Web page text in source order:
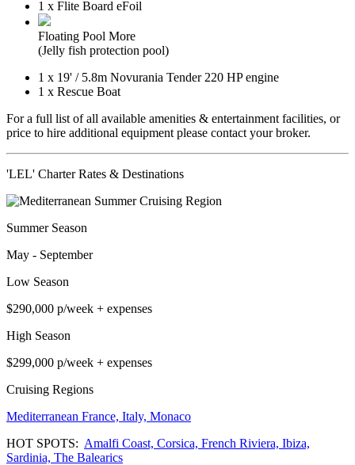
1 x Flite Board eFoil
Floating Pool More
(Jelly fish protection pool)
1 x 19' / 5.8m Novurania Tender 220 HP engine
1 x Rescue Boat
For a full list of all available amenities & entertainment facilities, or
price to hire additional equipment please contact your broker.
'LEL' Charter Rates & Destinations
Summer Season
May - September
Low Season
$290,000 p/week + expenses
High Season
$299,000 p/week + expenses
Cruising Regions
Mediterranean France, Italy, Monaco
HOT SPOTS: Amalfi Coast, Corsica, French Riviera, Ibiza,
Sardinia, The Balearics